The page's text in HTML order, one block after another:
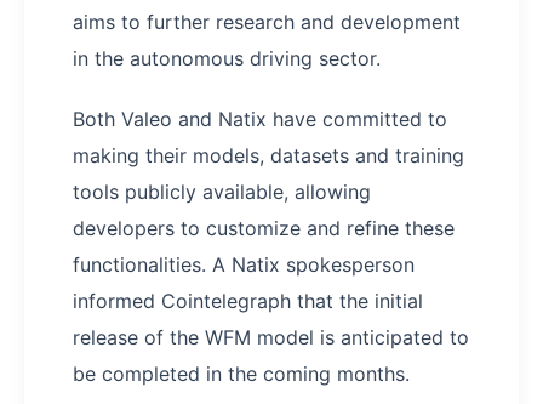
aims to further research and development
in the autonomous driving sector.
Both Valeo and Natix have committed to
making their models, datasets and training
tools publicly available, allowing
developers to customize and refine these
functionalities. A Natix spokesperson
informed Cointelegraph that the initial
release of the WFM model is anticipated to
be completed in the coming months.